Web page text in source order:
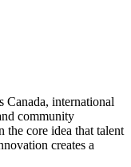
Canada, international
community
the core idea that talent
creates a